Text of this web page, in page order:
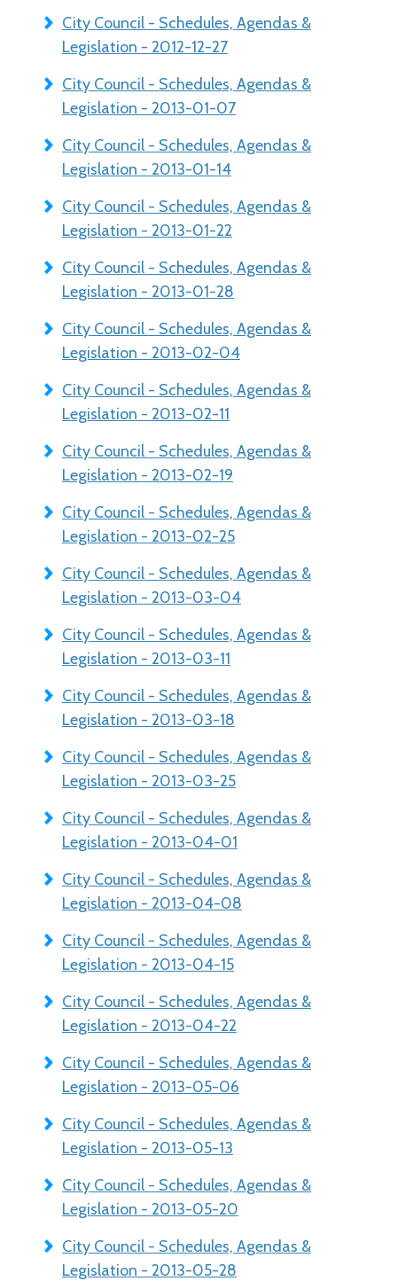
City Council - Schedules, Agendas &
Legislation - 2012-12-27
City Council - Schedules, Agendas &
Legislation - 2013-01-07
City Council - Schedules, Agendas &
Legislation - 2013-01-14
City Council - Schedules, Agendas &
Legislation - 2013-01-22
City Council - Schedules, Agendas &
Legislation - 2013-01-28
City Council - Schedules, Agendas &
Legislation - 2013-02-04
City Council - Schedules, Agendas &
Legislation - 2013-02-11
City Council - Schedules, Agendas &
Legislation - 2013-02-19
City Council - Schedules, Agendas &
Legislation - 2013-02-25
City Council - Schedules, Agendas &
Legislation - 2013-03-04
City Council - Schedules, Agendas &
Legislation - 2013-03-11
City Council - Schedules, Agendas &
Legislation - 2013-03-18
City Council - Schedules, Agendas &
Legislation - 2013-03-25
City Council - Schedules, Agendas &
Legislation - 2013-04-01
City Council - Schedules, Agendas &
Legislation - 2013-04-08
City Council - Schedules, Agendas &
Legislation - 2013-04-15
City Council - Schedules, Agendas &
Legislation - 2013-04-22
City Council - Schedules, Agendas &
Legislation - 2013-05-06
City Council - Schedules, Agendas &
Legislation - 2013-05-13
City Council - Schedules, Agendas &
Legislation - 2013-05-20
City Council - Schedules, Agendas &
Legislation - 2013-05-28